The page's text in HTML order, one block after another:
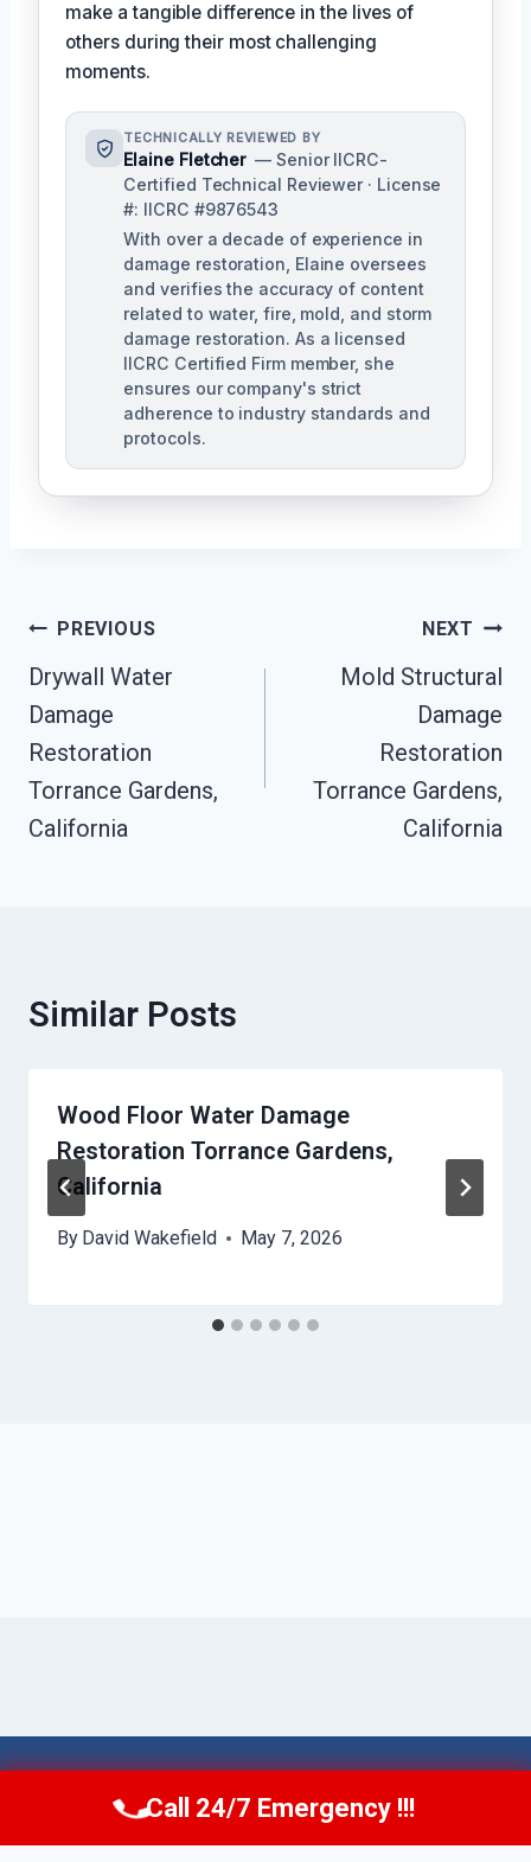
make a tangible difference in the lives of
others during their most challenging
moments.
TECHNICALLY REVIEWED BY
Elaine Fletcher — Senior IICRC-
Certified Technical Reviewer · License
#: IICRC #9876543
With over a decade of experience in
damage restoration, Elaine oversees
and verifies the accuracy of content
related to water, fire, mold, and storm
damage restoration. As a licensed
IICRC Certified Firm member, she
ensures our company's strict
adherence to industry standards and
protocols.
Post
Navigation
PREVIOUS
Drywall Water
Damage
Restoration
Torrance Gardens,
California
NEXT
Mold Structural
Damage
Restoration
Torrance Gardens,
California
Similar Posts
Wood Floor Water Damage
Restoration Torrance Gardens,
California
By David Wakefield May 7, 2026
© 2026 Torrance AquaAid - Website Sitemap
Call Now (424) 370-1501
Call 24/7 Emergency !!!